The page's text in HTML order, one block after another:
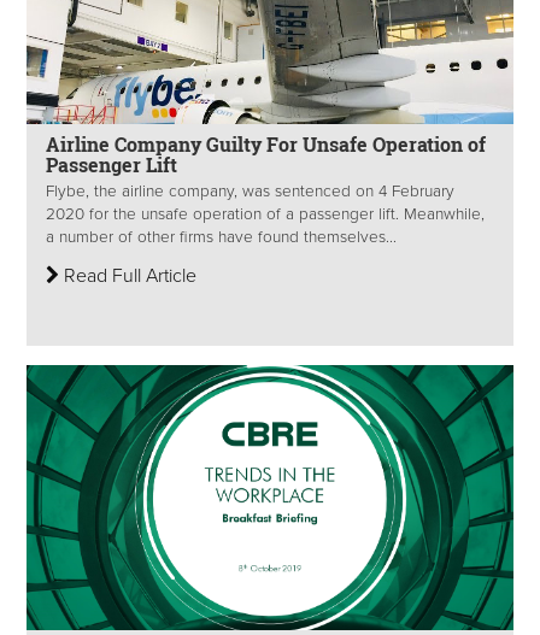
Airline Company Guilty For Unsafe Operation of
Passenger Lift
Flybe, the airline company, was sentenced on 4 February
2020 for the unsafe operation of a passenger lift. Meanwhile,
a number of other firms have found themselves...
Read Full Article